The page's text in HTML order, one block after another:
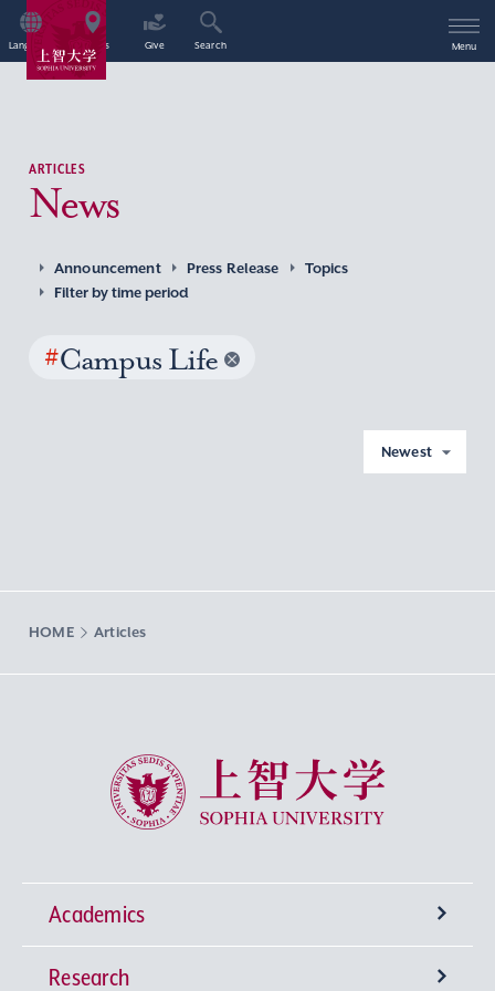
Language Access Give Search Menu
ARTICLES
News
Announcement Press Release
Topics
Filter by time period
#Campus Life
Newest
HOME Articles
Sophia University
Academics
Undergraduate Programs
Research